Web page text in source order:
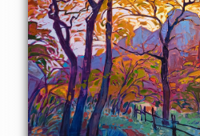
PAPER PRINT
Lustrous photo posters.
$175 - $465
About the Painting